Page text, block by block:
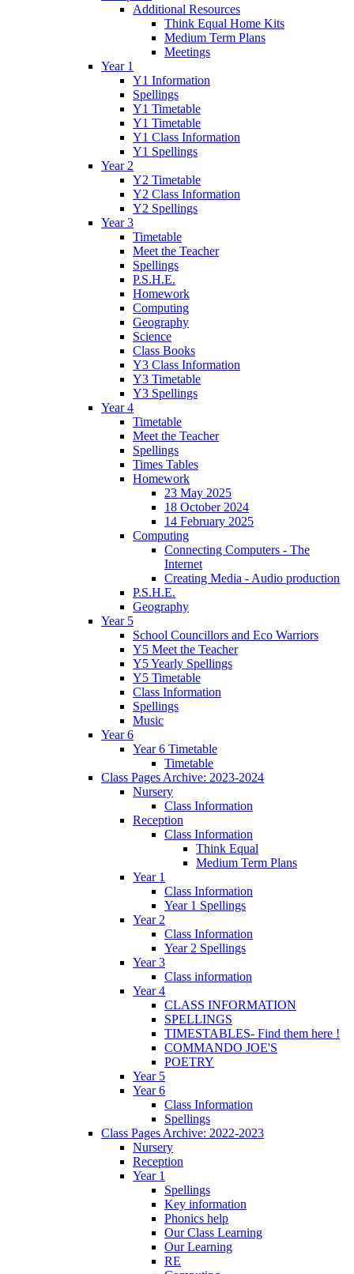
Additional Resources
Think Equal Home Kits
Medium Term Plans
Meetings
Year 1
Y1 Information
Spellings
Y1 Timetable
Y1 Timetable
Y1 Class Information
Y1 Spellings
Year 2
Y2 Timetable
Y2 Class Information
Y2 Spellings
Year 3
Timetable
Meet the Teacher
Spellings
P.S.H.E.
Homework
Computing
Geography
Science
Class Books
Y3 Class Information
Y3 Timetable
Y3 Spellings
Year 4
Timetable
Meet the Teacher
Spellings
Times Tables
Homework
23 May 2025
18 October 2024
14 February 2025
Computing
Connecting Computers - The
Internet
Creating Media - Audio production
P.S.H.E.
Geography
Year 5
School Councillors and Eco Warriors
Y5 Meet the Teacher
Y5 Yearly Spellings
Y5 Timetable
Class Information
Spellings
Music
Year 6
Year 6 Timetable
Timetable
Class Pages Archive: 2023-2024
Nursery
Class Information
Reception
Class Information
Think Equal
Medium Term Plans
Year 1
Class Information
Year 1 Spellings
Year 2
Class Information
Year 2 Spellings
Year 3
Class information
Year 4
CLASS INFORMATION
SPELLINGS
TIMESTABLES- Find them here !
COMMANDO JOE'S
POETRY
Year 5
Year 6
Class Information
Spellings
Class Pages Archive: 2022-2023
Nursery
Reception
Year 1
Spellings
Key information
Phonics help
Our Class Learning
Our Learning
RE